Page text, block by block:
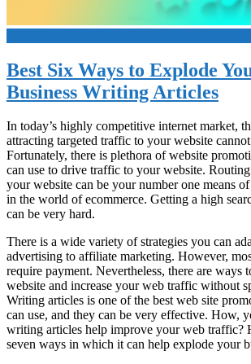
Best Six Ways to Explode
Business Writing Articles
In today’s highly competitive internet market,
attracting targeted traffic to your website
Fortunately, there is plethora of website
can use to drive traffic to your website.
your website can be your number one means
in the world of ecommerce. Getting a high
can be very hard.
There is a wide variety of strategies you can
advertising to affiliate marketing. However,
require payment. Nevertheless, there are ways
website and increase your web traffic without
Writing articles is one of the best web site
can use, and they can be very effective. How,
writing articles help improve your web traffic?
seven ways in which it can help explode your